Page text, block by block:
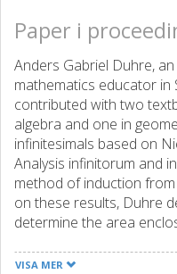
Paper i
Anders Gabriel Duhre,
mathematics educator in
contributed with two
algebra and one in
infinitesimals based on
Analysis infinitorum and
method of induction
on these results, Duhre
determine the area
order to find an
VISA MER